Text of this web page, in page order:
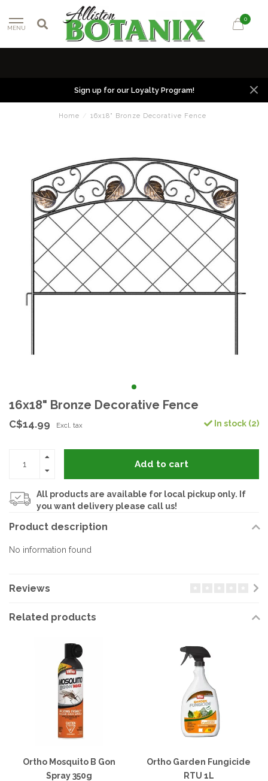
MENU
0
Sign up for our Loyalty Program!
Home / 16x18" Bronze Decorative Fence
16x18" Bronze Decorative Fence
C$14.99 Excl. tax In stock (2)
Add to cart
All products are available for local pickup only. If
you want delivery please call us!
Product description
No information found
Reviews
Related products
Ortho Mosquito B Gon
Spray 350g
Ortho Garden Fungicide
RTU 1L